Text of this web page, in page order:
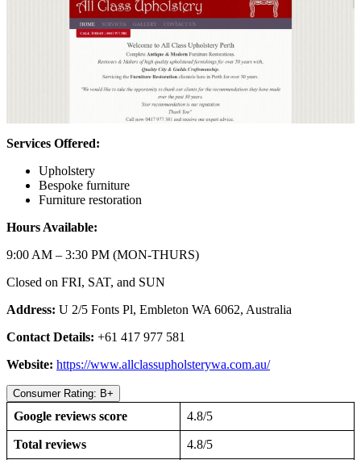
Services Offered:
Upholstery
Bespoke furniture
Furniture restoration
Hours Available:
9:00 AM – 3:30 PM (MON-THURS)
Closed on FRI, SAT, and SUN
Address: U 2/5 Fonts Pl, Embleton WA 6062, Australia
Contact Details: +61 417 977 581
Website: https://www.allclassupholsterywa.com.au/
Consumer Rating: B+
Google reviews score 4.8/5
Total reviews 4.8/5